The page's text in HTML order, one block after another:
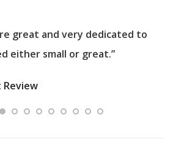
great and very dedicated to
either small or great.”